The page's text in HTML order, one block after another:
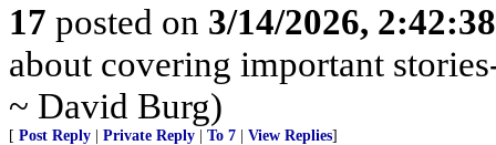
17 posted on 3/14/2026,
about covering important
~ David Burg)
[ Post Reply Private Reply To 7 View Replies]